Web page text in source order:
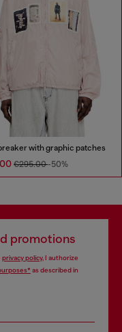
with graphic patches
€295.00-50%
promotions
privacy policy, I authorize
as described in